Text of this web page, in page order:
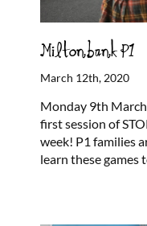
Miltonbank P1
March 12th, 2020
Monday 9th
first session of
week! P1 families
learn these games